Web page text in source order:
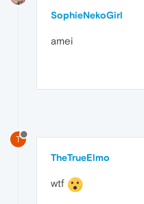
SophieNekoGirl
amei
T
TheTrueElmo
wtf